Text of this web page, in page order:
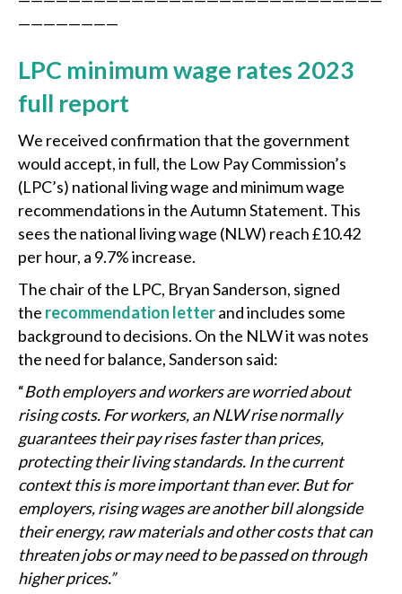
————————
LPC minimum wage rates 2023
full report
We received confirmation that the government
would accept, in full, the Low Pay Commission’s
(LPC’s) national living wage and minimum wage
recommendations in the Autumn Statement. This
sees the national living wage (NLW) reach £10.42
per hour, a 9.7% increase.
The chair of the LPC, Bryan Sanderson, signed
the recommendation letterand includes some
background to decisions. On the NLW it was notes
the need for balance, Sanderson said:
“Both employers and workers are worried about
rising costs. For workers, an NLW rise normally
guarantees their pay rises faster than prices,
protecting their living standards. In the current
context this is more important than ever. But for
employers, rising wages are another bill alongside
their energy, raw materials and other costs that can
threaten jobs or may need to be passed on through
higher prices.”